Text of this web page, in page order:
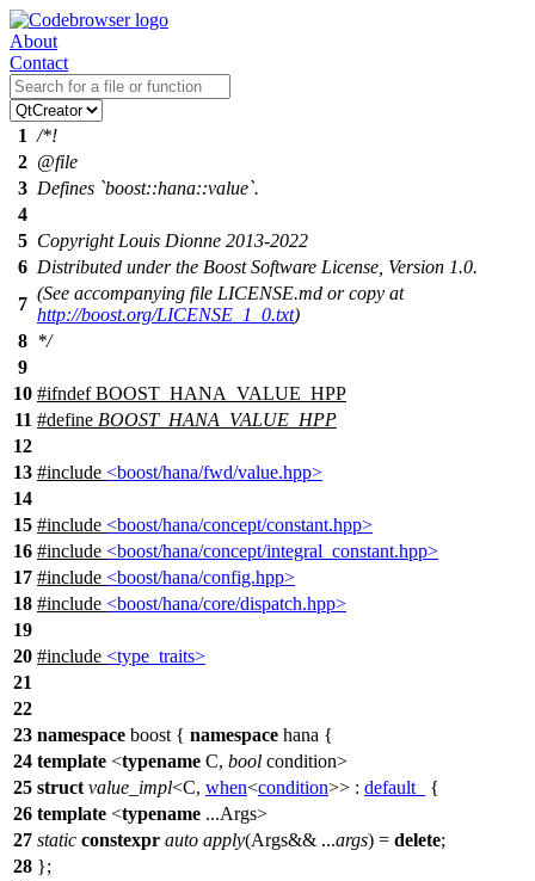
About
Contact
1 /*!
2 @file
3 Defines `boost::hana::value`.
4
5 Copyright Louis Dionne 2013-2022
6 Distributed under the Boost Software License, Version 1.0.
7
(See accompanying file LICENSE.md or copy at
http://boost.org/LICENSE_1_0.txt)
8 */
9
10 #ifndef BOOST_HANA_VALUE_HPP
11 #define BOOST_HANA_VALUE_HPP
12
13 #include <boost/hana/fwd/value.hpp>
14
15 #include <boost/hana/concept/constant.hpp>
16 #include <boost/hana/concept/integral_constant.hpp>
17 #include <boost/hana/config.hpp>
18 #include <boost/hana/core/dispatch.hpp>
19
20 #include <type_traits>
21
22
23 namespace boost { namespace hana {
24 template <typename C, bool condition>
25 struct value_impl<C, when<condition>> : default_
{
26 template <typename ...Args>
27 static constexpr auto apply(Args&& ...args) = delete;
28 };